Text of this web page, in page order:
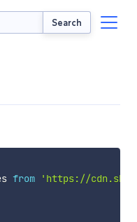
Search
from
'https://